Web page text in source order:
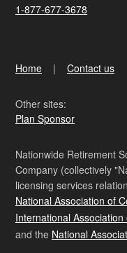
1-877-677-3678
Home Contact us
Other sites:
Plan Sponsor
Nationwide Retirement
Company (collectively
licensing services
National Association of
International
and the National